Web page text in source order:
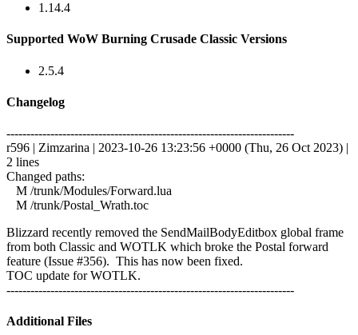
1.14.4
Supported WoW Burning Crusade Classic Versions
2.5.4
Changelog
------------------------------------------------------------------------
r596 | Zimzarina | 2023-10-26 13:23:56 +0000 (Thu, 26 Oct 2023) |
2 lines
Changed paths:
M /trunk/Modules/Forward.lua
M /trunk/Postal_Wrath.toc
Blizzard recently removed the SendMailBodyEditbox global frame
from both Classic and WOTLK which broke the Postal forward
feature (Issue #356). This has now been fixed.
TOC update for WOTLK.
------------------------------------------------------------------------
Additional Files